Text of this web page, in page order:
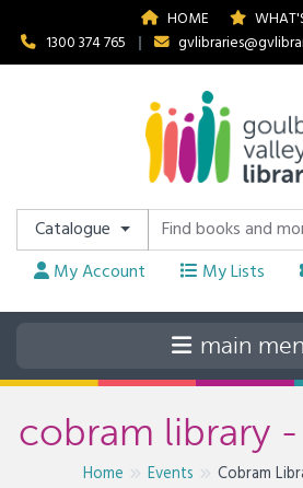
HOME
1300 374 765
|
Catalogue
My Account
My Lists
cobram library
Home Events Cobram